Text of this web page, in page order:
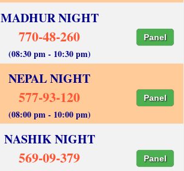
MADHUR NIGHT
770-48-260 Panel
(08:30 pm - 10:30 pm)
NEPAL NIGHT
577-93-120 Panel
(08:00 pm - 10:00 pm)
NASHIK NIGHT
569-09-379 Panel